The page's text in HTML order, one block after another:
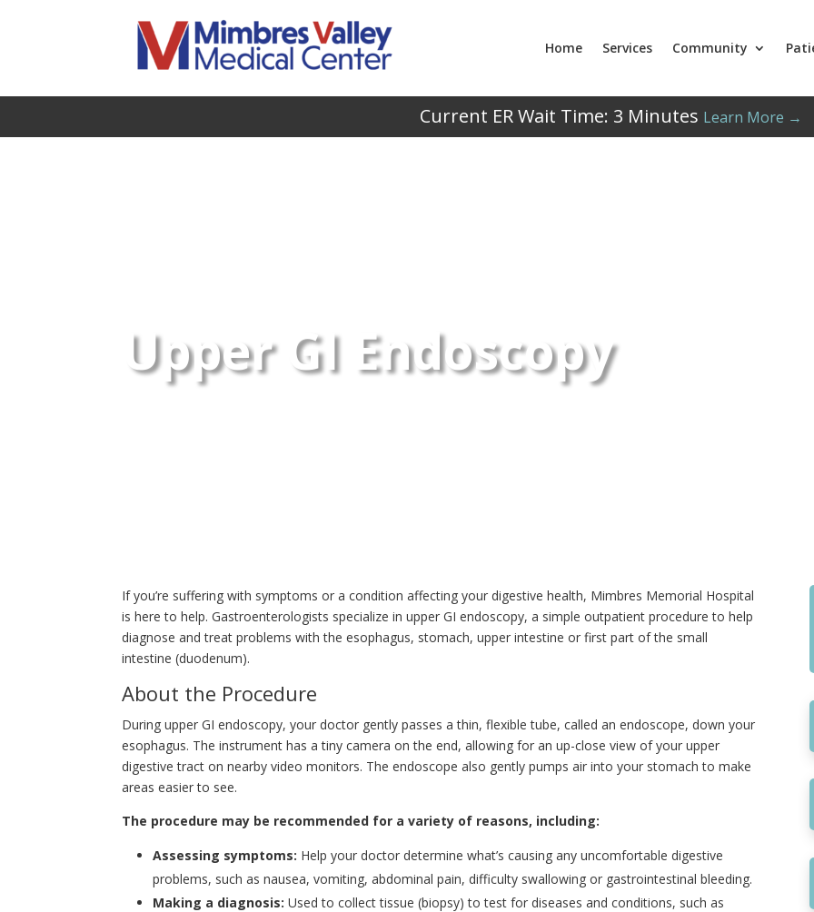
Home Services Community
Current ER Wait Time: 3 Minutes Learn More →
Upper GI Endoscopy
If you’re suffering with symptoms or a condition affecting your digestive health, Mimbres Memorial Hospital
is here to help. Gastroenterologists specialize in upper GI endoscopy, a simple outpatient procedure to help
diagnose and treat problems with the esophagus, stomach, upper intestine or first part of the small
intestine (duodenum).
About the Procedure
During upper GI endoscopy, your doctor gently passes a thin, flexible tube, called an endoscope, down your
esophagus. The instrument has a tiny camera on the end, allowing for an up-close view of your upper
digestive tract on nearby video monitors. The endoscope also gently pumps air into your stomach to make
areas easier to see.
The procedure may be recommended for a variety of reasons, including:
Assessing symptoms: Help your doctor determine what’s causing any uncomfortable digestive
problems, such as nausea, vomiting, abdominal pain, difficulty swallowing or gastrointestinal bleeding.
Making a diagnosis: Used to collect tissue (biopsy) to test for diseases and conditions, such as